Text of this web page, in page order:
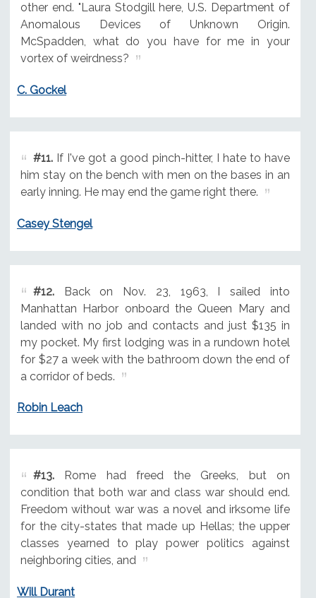
other end. "Laura Stodgill here, U.S. Department of
Anomalous Devices of Unknown Origin.
McSpadden, what do you have for me in your
vortex of weirdness?
C. Gockel
#11.If I've got a good pinch-hitter, I hate to have
him stay on the bench with men on the bases in an
early inning. He may end the game right there.
Casey Stengel
#12.Back on Nov. 23, 1963, I sailed into
Manhattan Harbor onboard the Queen Mary and
landed with no job and contacts and just $135 in
my pocket. My first lodging was in a rundown hotel
for $27 a week with the bathroom down the end of
a corridor of beds.
Robin Leach
#13.Rome had freed the Greeks, but on
condition that both war and class war should end.
Freedom without war was a novel and irksome life
for the city-states that made up Hellas; the upper
classes yearned to play power politics against
neighboring cities, and
Will Durant